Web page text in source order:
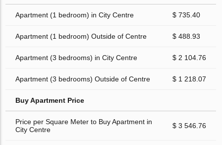
Apartment (1 bedroom) in City Centre $ 735.40
Apartment (1 bedroom) Outside of Centre $ 488.93
Apartment (3 bedrooms) in City Centre $ 2 104.76
Apartment (3 bedrooms) Outside of Centre $ 1 218.07
Buy Apartment Price
Price per Square Meter to Buy Apartment in
City Centre
$ 3 546.76